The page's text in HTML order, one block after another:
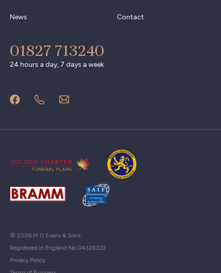
News Contact
01827 713240
24 hours a day, 7 days a week
© 2026 M G Evans & Sons
Registered in England No.04326322
Privacy Policy